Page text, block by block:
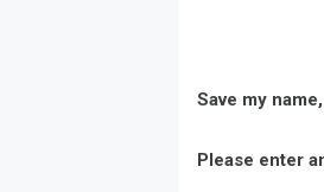
Save my
Please enter